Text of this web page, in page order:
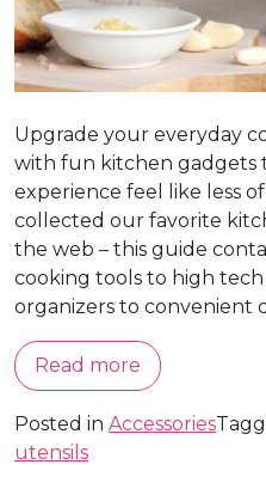
Upgrade your everyday
with fun kitchen gadgets
experience feel like less
collected our favorite
the web – this guide
cooking tools to high
organizers to convenient
Read more
Posted in Accessories
utensils